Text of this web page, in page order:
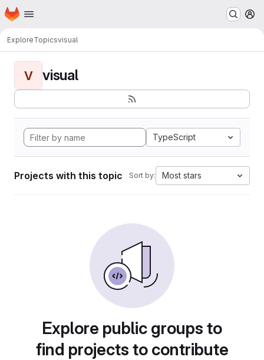
Skip to main content
Homepage
ExploreTopicsvisual
V visual
TypeScript
Projects with this topic Sort by: Most stars
Explore public groups to
find projects to contribute